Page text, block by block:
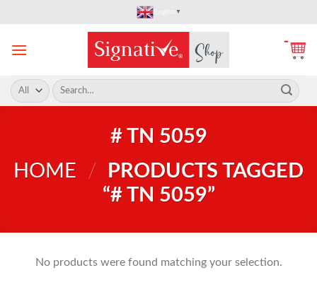
content
English ▼
Search
for:
# TN 5059
HOME
/
PRODUCTS TAGGED
“# TN 5059”
No products were found matching your selection.